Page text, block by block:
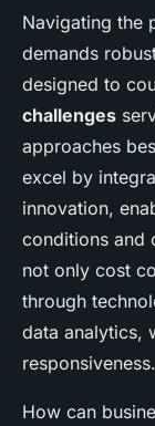
Navigating the
demands
designed to
challenges
approaches
excel by
innovation,
conditions and
not only cost
through
data analytics,
responsiveness.
How can